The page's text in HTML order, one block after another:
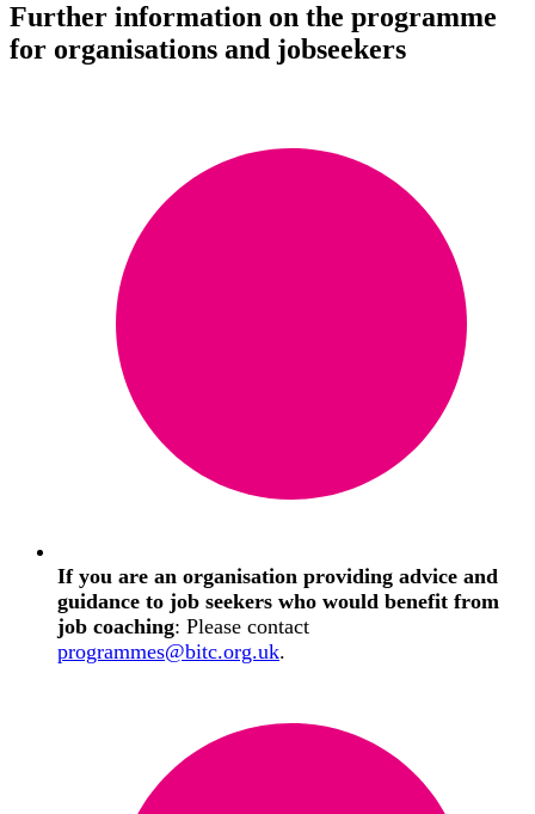
Further information on the programme
for organisations and jobseekers
If you are an organisation providing advice and
guidance to job seekers who would benefit from
job coaching: Please contact
programmes@bitc.org.uk.